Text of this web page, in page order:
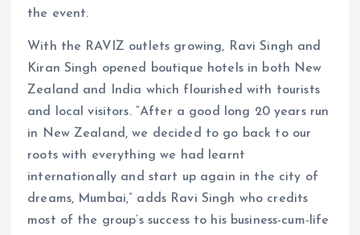
the event.
With the RAVIZ outlets growing, Ravi Singh and
Kiran Singh opened boutique hotels in both New
Zealand and India which flourished with tourists
and local visitors. “After a good long 20 years run
in New Zealand, we decided to go back to our
roots with everything we had learnt
internationally and start up again in the city of
dreams, Mumbai,” adds Ravi Singh who credits
most of the group’s success to his business-cum-life